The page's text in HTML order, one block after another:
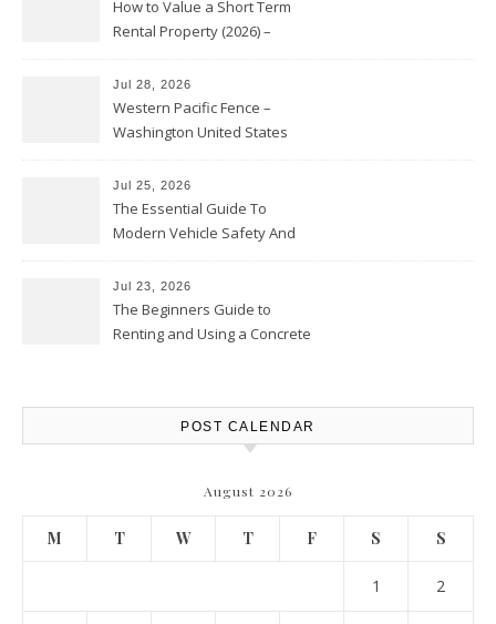
How to Value a Short Term
Rental Property (2026) –
Jul 28, 2026
Western Pacific Fence –
Washington United States
Jul 25, 2026
The Essential Guide To
Modern Vehicle Safety And
Report
Jul 23, 2026
The Beginners Guide to
Renting and Using a Concrete
POST CALENDAR
August 2026
M T W T F S S
1 2